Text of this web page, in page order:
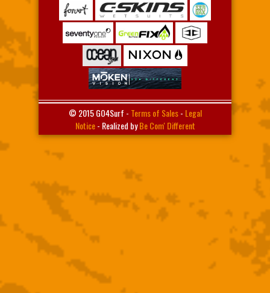
© 2015 GO4Surf - Terms of Sales- Legal
Notice- Realized byBe Com' Different